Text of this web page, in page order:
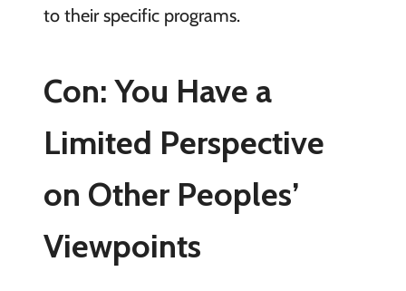
to their specific programs.
Con: You Have a
Limited Perspective
on Other Peoples’
Viewpoints